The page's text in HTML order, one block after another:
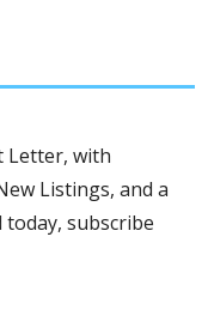
Letter, with
Listings, and a
subscribe